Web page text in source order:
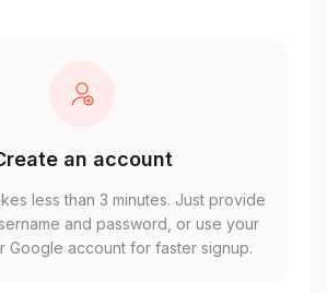
an account
less than 3 minutes. Just provide
and password, or use your
Google account for faster signup.